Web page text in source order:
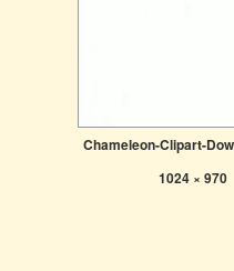
Chameleon-Clipart-
1024 × 970